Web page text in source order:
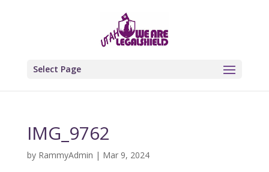
Select Page
IMG_9762
by RammyAdmin | Mar 9, 2024